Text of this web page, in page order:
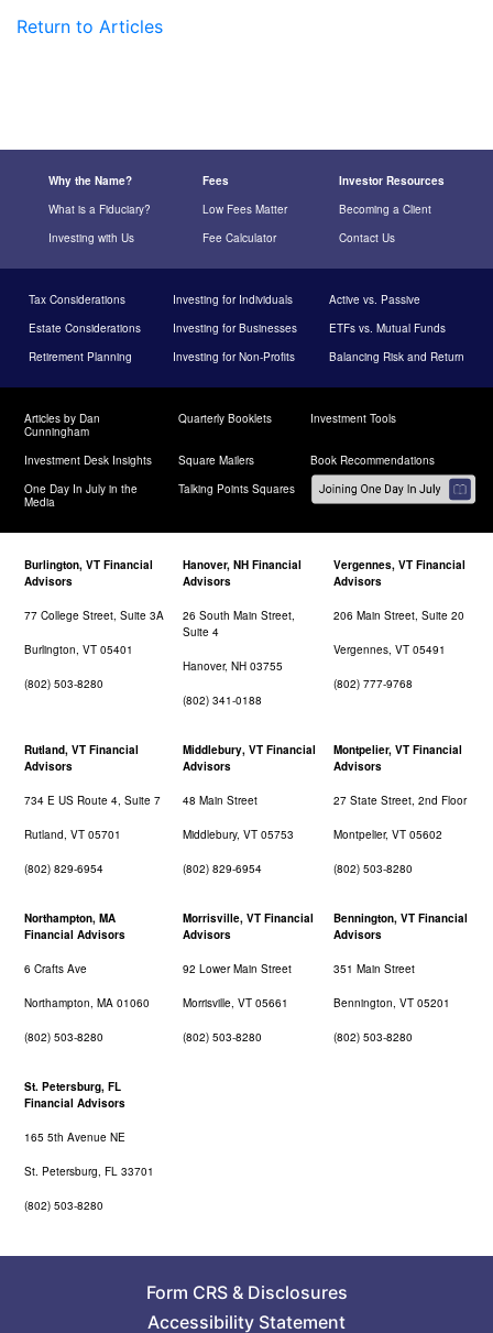
Return to Articles
Why the Name? Fees
Investor Resources
What is a Fiduciary?
Low Fees Matter
Becoming a Client
Investing with Us
Fee Calculator Contact Us
Tax Considerations Investing for Individuals
Active vs. Passive
Estate Considerations
Investing for Businesses
ETFs vs. Mutual Funds
Retirement Planning
Investing for Non-Profits Balancing Risk and Return
Articles by Dan
Cunningham
Quarterly Booklets Investment Tools
Investment Desk Insights Square Mailers
Book Recommendations
One Day In July in the
Media
Talking Points Squares
Burlington, VT Financial
Advisors
77 College Street, Suite 3A
Burlington, VT 05401
(802) 503-8280
Hanover, NH Financial
Advisors
26 South Main Street,
Suite 4
Hanover, NH 03755
(802) 341-0188
Vergennes, VT Financial
Advisors
206 Main Street, Suite 20
Vergennes, VT 05491
(802) 777-9768
Rutland, VT Financial
Advisors
734 E US Route 4, Suite 7
Rutland, VT 05701
(802) 829-6954
Middlebury, VT Financial
Advisors
48 Main Street
Middlebury, VT 05753
(802) 829-6954
Montpelier, VT Financial
Advisors
27 State Street, 2nd Floor
Montpelier, VT 05602
(802) 503-8280
Northampton, MA
Financial Advisors
6 Crafts Ave
Northampton, MA 01060
(802) 503-8280
Morrisville, VT Financial
Advisors
92 Lower Main Street
Morrisville, VT 05661
(802) 503-8280
Bennington, VT Financial
Advisors
351 Main Street
Bennington, VT 05201
(802) 503-8280
St. Petersburg, FL
Financial Advisors
165 5th Avenue NE
St. Petersburg, FL 33701
(802) 503-8280
Form CRS& Disclosures
Accessibility Statement